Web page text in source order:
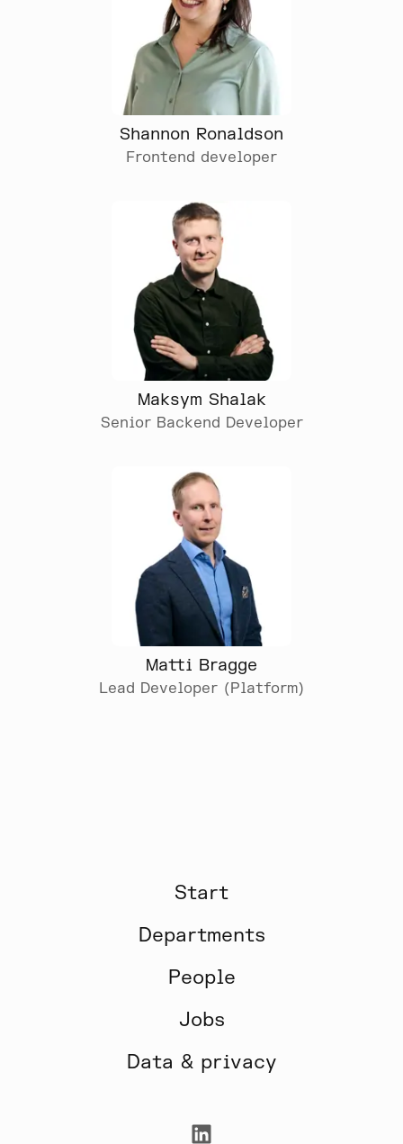
Shannon Ronaldson
Frontend developer
Maksym Shalak
Senior Backend Developer
Matti Bragge
Lead Developer (Platform)
Start
Departments
People
Jobs
Data & privacy